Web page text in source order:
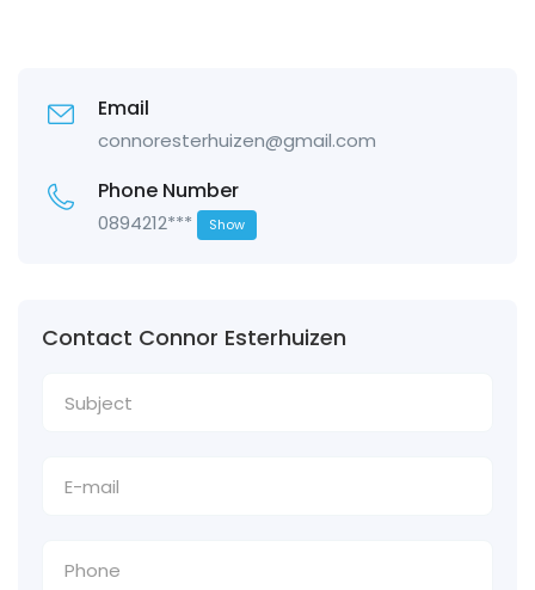
Email
connoresterhuizen@gmail.com
Phone Number
0894212*** Show
Contact Connor Esterhuizen